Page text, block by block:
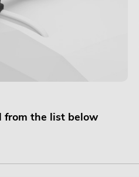
from the list below